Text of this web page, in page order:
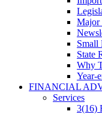
Major
Small
State
Why
Year-
FINANCIAL
Services
3(16)